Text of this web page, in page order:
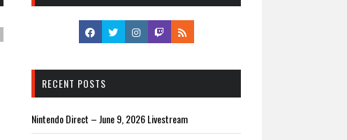
RECENT POSTS
Nintendo Direct – June 9, 2026 Livestream